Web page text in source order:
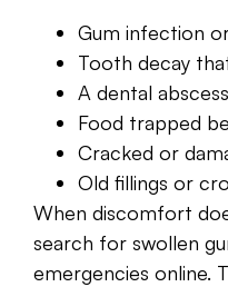
Gum infection
Tooth decay
A dental
Food trapped
Cracked or
Old fillings or
When discomfort
search for swollen
emergencies online.